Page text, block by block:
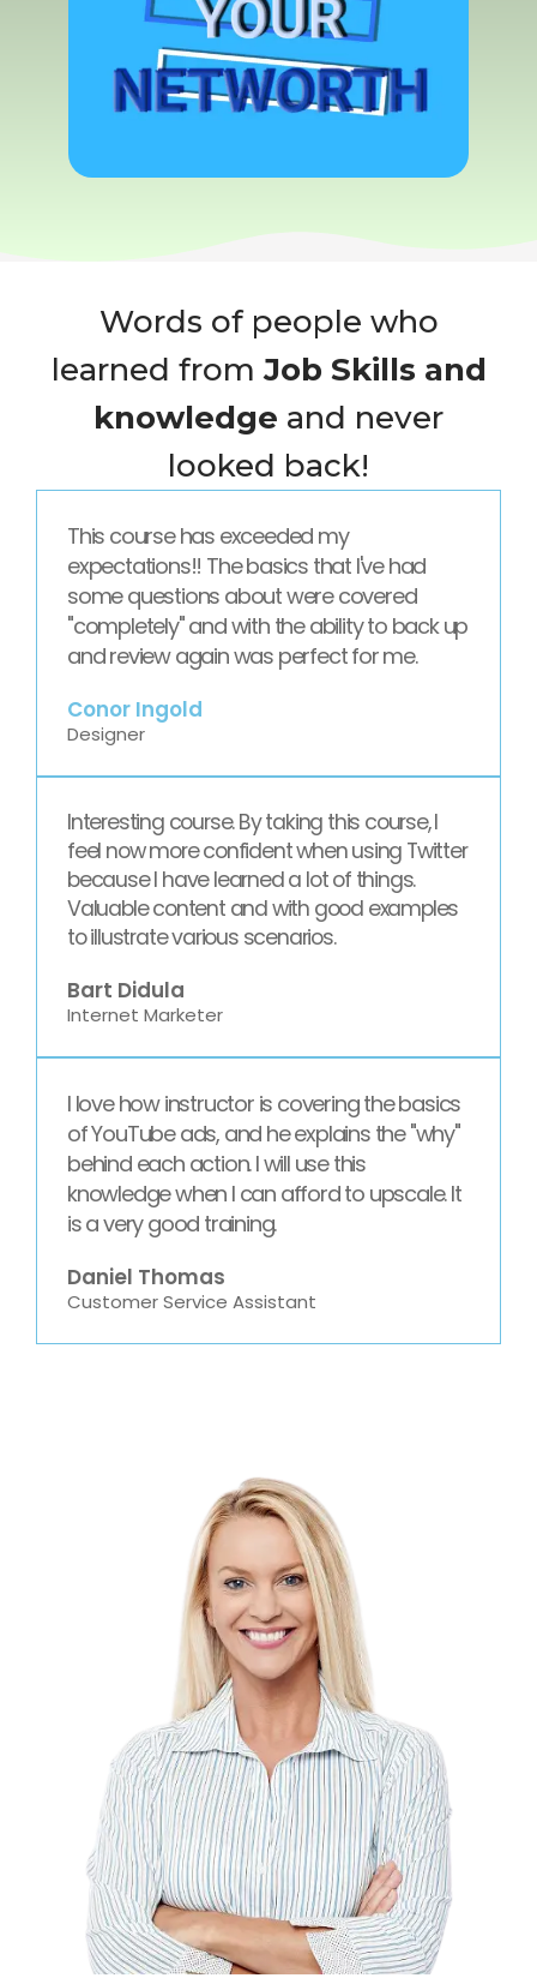
Words of people who
learned fromJob Skills and
knowledge and never
looked back!
This course has exceeded my
expectations!! The basics that I've had
some questions about were covered
"completely" and with the ability to back up
and review again was perfect for me.
Conor Ingold
Designer
Interesting course. By taking this course, I
feel now more confident when using Twitter
because I have learned a lot of things.
Valuable content and with good examples
to illustrate various scenarios.
Bart Didula
Internet Marketer
I love how instructor is covering the basics
of YouTube ads, and he explains the "why"
behind each action. I will use this
knowledge when I can afford to upscale. It
is a very good training.
Daniel Thomas
Customer Service Assistant